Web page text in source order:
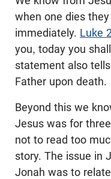
when one dies
immediately. Luke
you, today you
statement also
Father upon death.
Beyond this we
Jesus was for
not to read too
story. The issue in
Jonah was to